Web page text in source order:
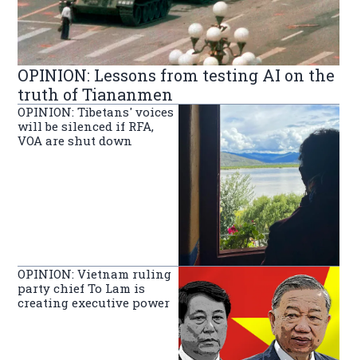
OPINION: Lessons from testing AI on the
truth of Tiananmen
OPINION: Tibetans' voices
will be silenced if RFA,
VOA are shut down
OPINION: Vietnam ruling
party chief To Lam is
creating executive power